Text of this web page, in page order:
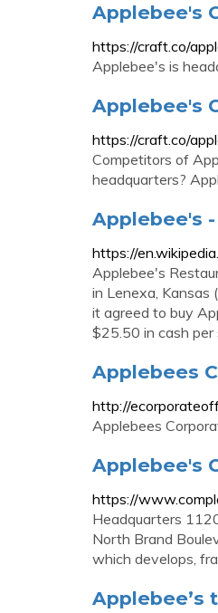
Applebee's
https://craft.co/
Applebee's is
Applebee's
https://craft.co/
Competitors of
headquarters?
Applebee's
https://
Applebee's
in Lenexa, Kansas
it agreed to buy
$25.50 in cash per
Applebees
http://
Applebees
Applebee's
https://
Headquarters
North Brand
which develops,
Applebee’s